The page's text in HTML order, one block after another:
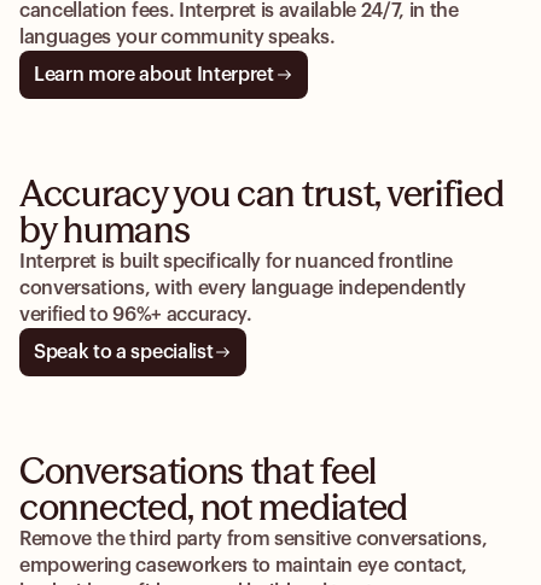
cancellation fees. Interpret is available 24/7, in the
languages your community speaks.
Learn more about Interpret
Accuracy you can trust, verified
by humans
Interpret is built specifically for nuanced frontline
conversations, with every language independently
verified to 96%+ accuracy.
Speak to a specialist
Conversations that feel
connected, not mediated
Remove the third party from sensitive conversations,
empowering caseworkers to maintain eye contact,